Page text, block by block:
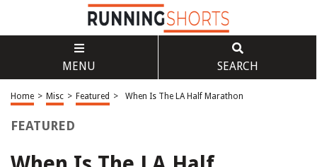
MENU SEARCH
Home > Misc > Featured > When Is The LA Half Marathon
FEATURED